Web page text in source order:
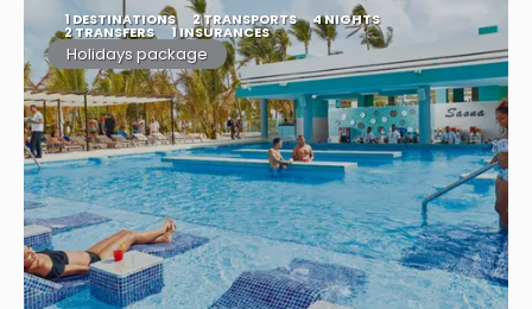
1 DESTINATIONS 2 TRANSPORTS 4 NIGHTS
2 TRANSFERS 1 INSURANCES
Holidays package